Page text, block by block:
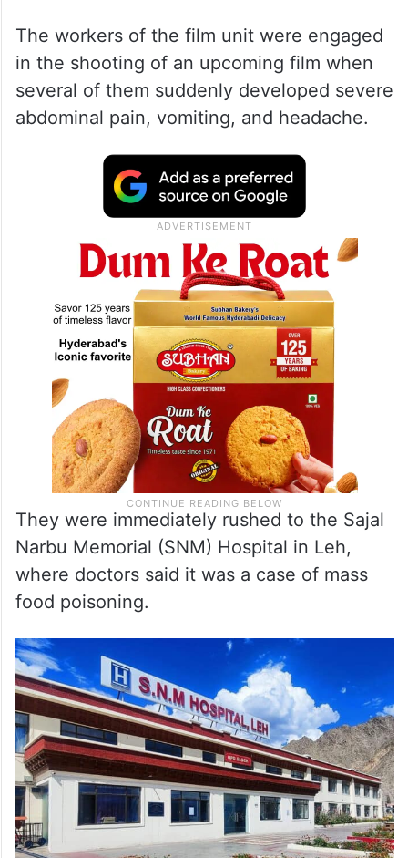
The workers of the film unit were engaged
in the shooting of an upcoming film when
several of them suddenly developed severe
abdominal pain, vomiting, and headache.
They were immediately rushed to the Sajal
Narbu Memorial (SNM) Hospital in Leh,
where doctors said it was a case of mass
food poisoning.